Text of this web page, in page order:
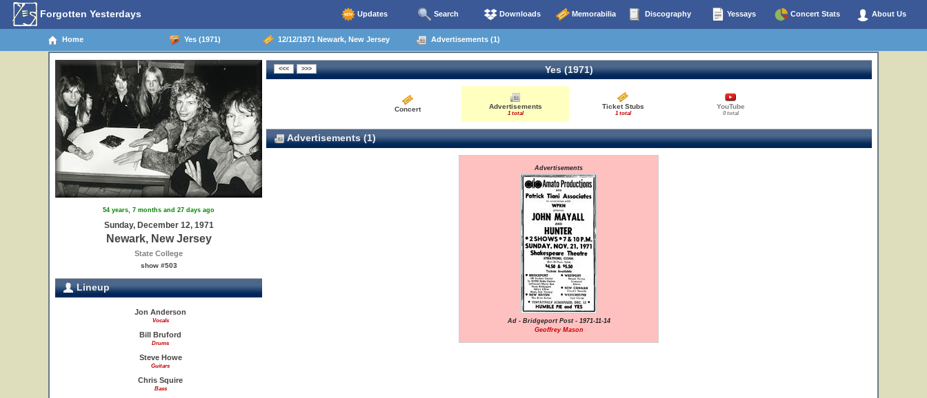
Forgotten Yesterdays Updates Search Downloads Memorabilia Discography Yessays Concert Stats About Us
Home Yes (1971) 12/12/1971 Newark, New Jersey Advertisements (1)
54 years, 7 months and 27 days ago
Sunday, December 12, 1971
Newark, New Jersey
State College
show #503
Lineup
Jon Anderson
Vocals
Bill Bruford
Drums
Steve Howe
Guitars
Chris Squire
Bass
Yes (1971)
Concert Advertisements
1 total
Ticket Stubs
1 total
YouTube
0 total
Advertisements (1)
Advertisements
Ad - Bridgeport Post - 1971-11-14
Geoffrey Mason